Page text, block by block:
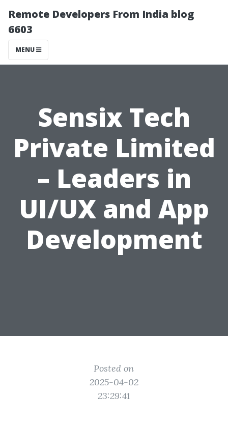
Remote Developers From India blog
6603
MENU
Sensix Tech
Private Limited
– Leaders in
UI/UX and App
Development
Posted on
2025-04-02
23:29:41